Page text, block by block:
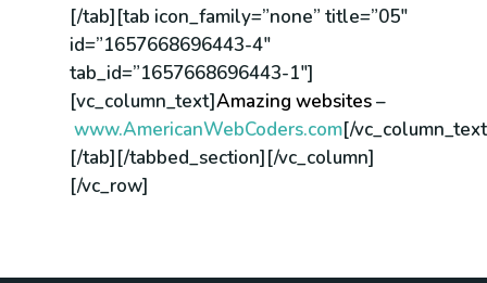
[/tab][tab icon_family=”none” title=”05″
id=”1657668696443-4″
tab_id=”1657668696443-1″]
[vc_column_text]Amazing websites–
www.AmericanWebCoders.com[/
[/tab][/tabbed_section][/vc_column]
[/vc_row]